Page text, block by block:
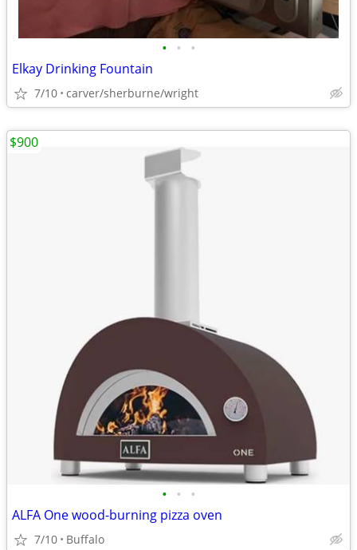
• • •
Elkay Drinking Fountain
7/10 carver/sherburne/wright
• • •
ALFA One wood-burning pizza oven
7/10 Buffalo
$900